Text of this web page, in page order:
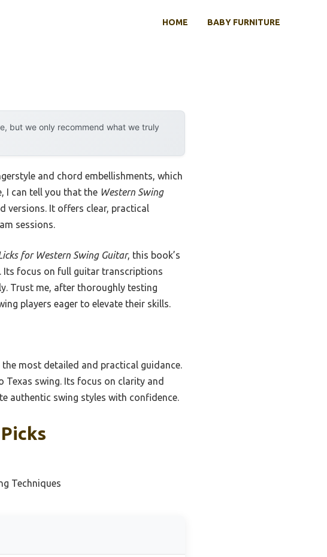
HOME BABY FURNITURE
but we only recommend what we truly
and chord embellishments, which
I can tell you that the Western Swing
versions. It offers clear, practical
sessions.
for Western Swing Guitar, this book’s
Its focus on full guitar transcriptions
Trust me, after thoroughly testing
players eager to elevate their skills.
most detailed and practical guidance.
swing. Its focus on clarity and
authentic swing styles with confidence.
Techniques